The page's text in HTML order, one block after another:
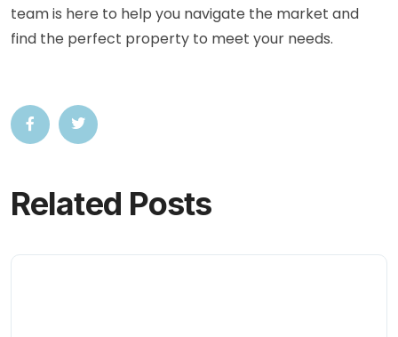
team is here to help you navigate the market and
find the perfect property to meet your needs.
Related Posts